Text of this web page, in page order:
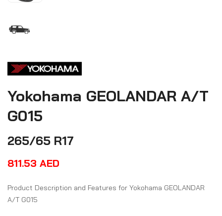
Yokohama GEOLANDAR A/T
G015
265/65 R17
811.53 AED
Product Description and Features for Yokohama GEOLANDAR
A/T G015